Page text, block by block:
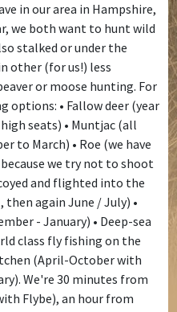
in our area in Hampshire,
we both want to hunt wild
stalked or under the
other (for us!) less
or moose hunting. For
options: • Fallow deer (year
seats) • Muntjac (all
to March) • Roe (we have
we try not to shoot
and flighted into the
again June / July) •
- January) • Deep-sea
class fly fishing on the
(April-October with
We're 30 minutes from
Flybe), an hour from